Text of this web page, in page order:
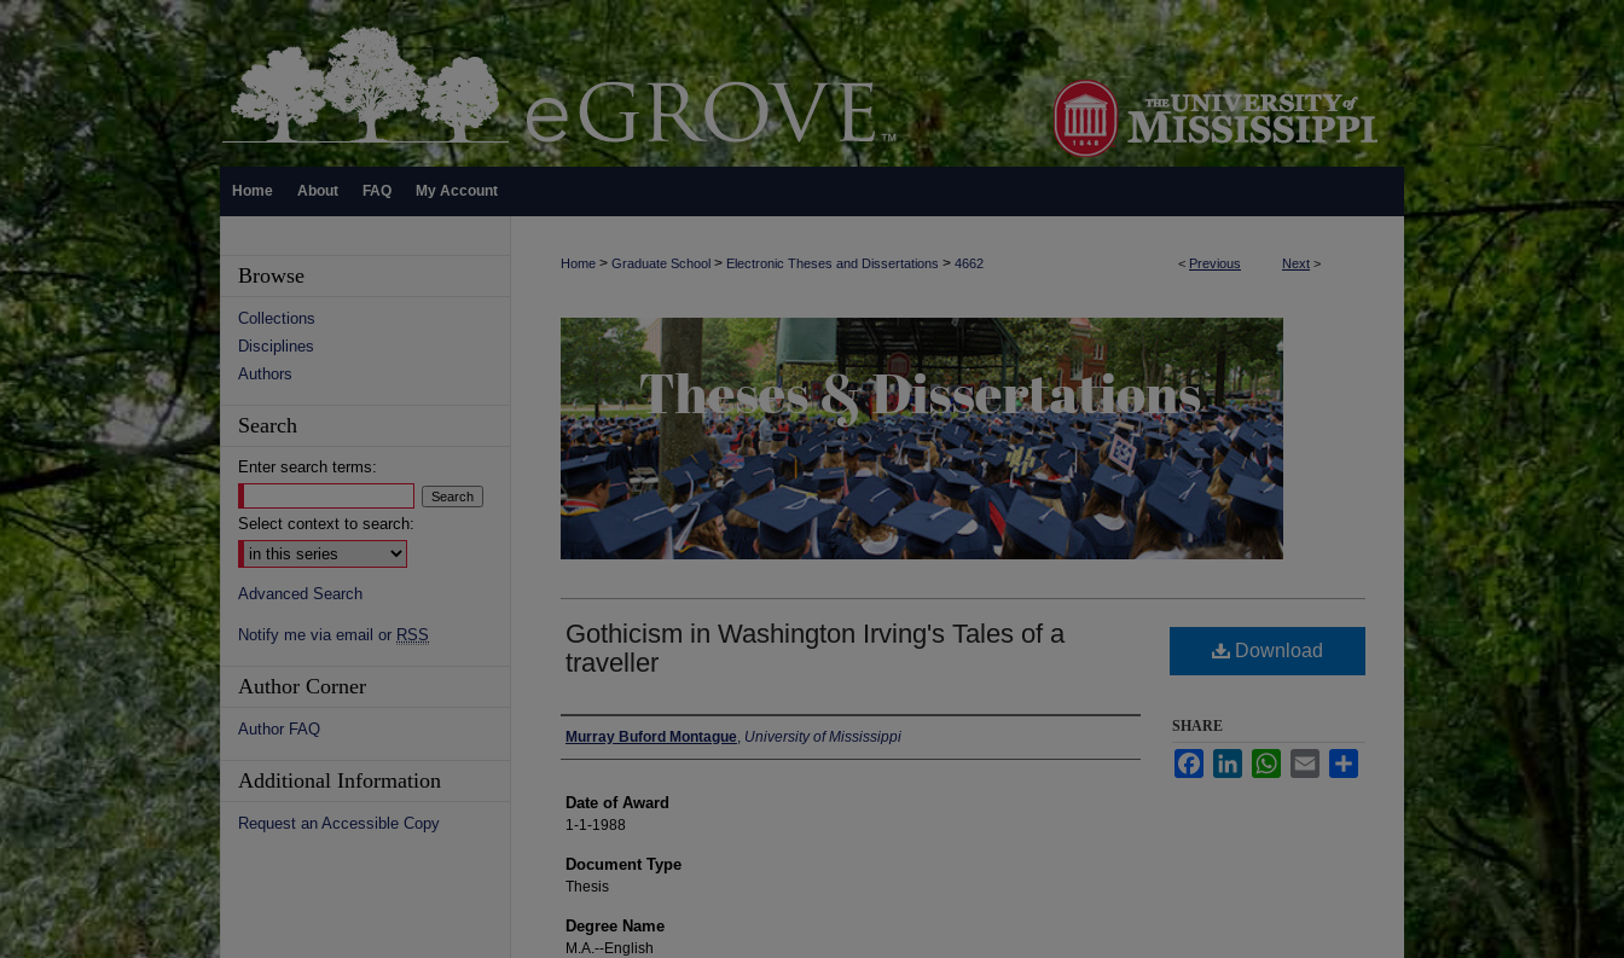
Home About FAQ My Account
< Previous Next >
Home > Graduate School > Electronic Theses and Dissertations > 4662
Gothicism in Washington Irving's Tales of a
traveller
Author
Murray Buford Montague, University of Mississippi
Date of Award
1-1-1988
Document Type
Thesis
Degree Name
M.A.--English
Download
SHARE
FacebookLinkedInWhatsApp
Email
Browse
Collections
Disciplines
Authors
Search
Enter search terms:
Select context to search:
Advanced Search
Notify me via email or RSS
Author Corner
Author FAQ
Additional Information
Request an Accessible Copy